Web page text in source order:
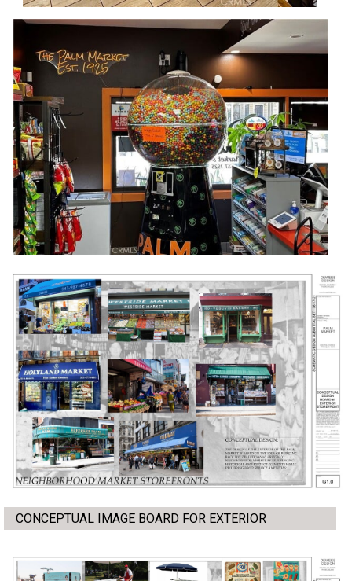
CONCEPTUAL IMAGE BOARD FOR EXTERIOR